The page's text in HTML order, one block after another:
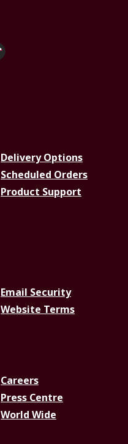
Delivery Options
Scheduled Orders
Product Support
Email Security
Website Terms
Careers
Press Centre
World Wide